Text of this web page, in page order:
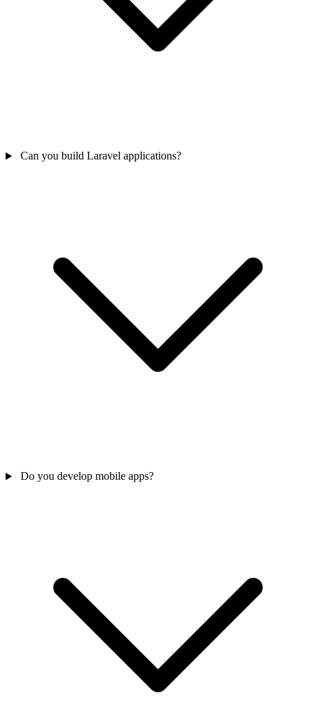
Can you build Laravel applications?
Do you develop mobile apps?